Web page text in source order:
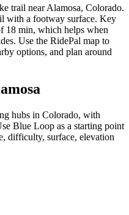
trail near Alamosa, Colorado.
with a footway surface. Key
18 min, which helps when
Use the RidePal map to
options, and plan around
hubs in Colorado, with
Blue Loop as a starting point
difficulty, surface, elevation